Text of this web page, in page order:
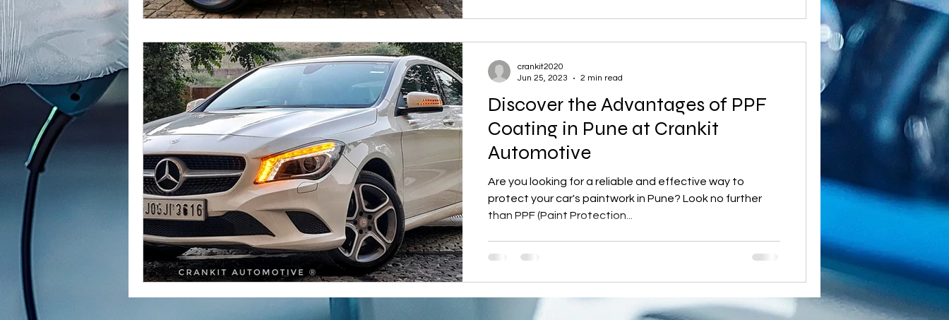
Discover the Advantages of PPF
Coating in Pune at Crankit
Automotive
Are you looking for a reliable and effective way to
protect your car's paintwork in Pune? Look no further
than PPF (Paint Protection...
crankit2020
Jun 25, 2023
2 min read